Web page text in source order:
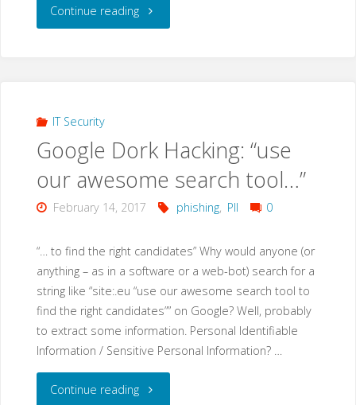
Continue reading"IoT
IT Security
Google Dork Hacking: “use
our awesome search tool…”
February 14, 2017 phishing, PII 0
“… to find the right candidates” Why would anyone (or
anything – as in a software or a web-bot) search for a
string like “site:.eu “use our awesome search tool to
find the right candidates”” on Google? Well, probably
to extract some information. Personal Identifiable
Information / Sensitive Personal Information? …
Continue reading"Google